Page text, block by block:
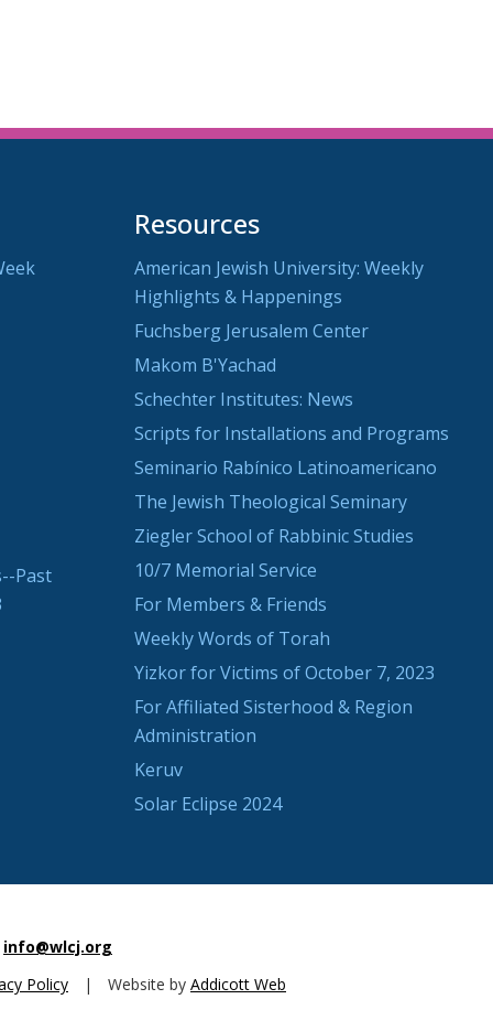
Past
Resources
American Jewish University: Weekly
Highlights & Happenings
Fuchsberg Jerusalem Center
Makom B'Yachad
Schechter Institutes: News
Scripts for Installations and Programs
Seminario Rabínico Latinoamericano
The Jewish Theological Seminary
Ziegler School of Rabbinic Studies
10/7 Memorial Service
For Members & Friends
Weekly Words of Torah
Yizkor for Victims of October 7, 2023
For Affiliated Sisterhood & Region
Administration
Keruv
Solar Eclipse 2024
info@wlcj.org
Policy | Website by Addicott Web